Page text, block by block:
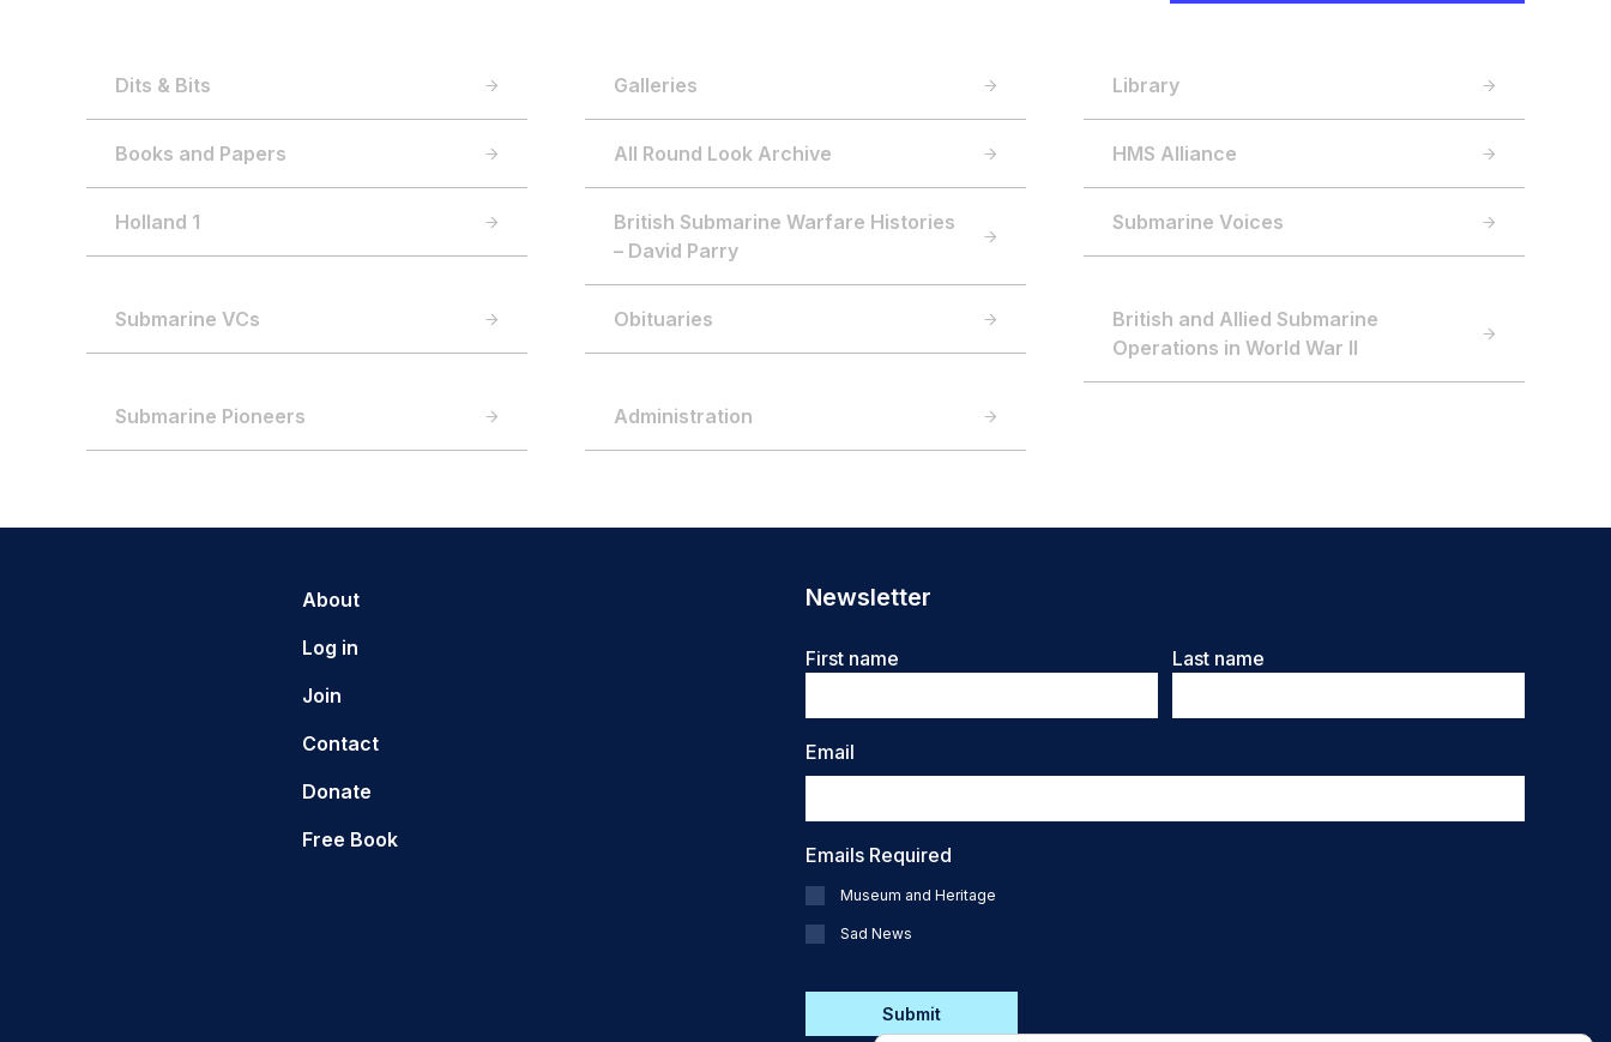
Dits & Bits Galleries Library
Books and Papers All Round Look Archive HMS Alliance
Holland 1
British Submarine Warfare Histories
– David Parry
Submarine Voices
Submarine VCs Obituaries
British and Allied Submarine
Operations in World War II
Submarine Pioneers Administration
About
Log in
Join
Contact
Donate
Free Book
Newsletter
Name
First name Last name
Email
Emails Required
Museum and Heritage
Sad News